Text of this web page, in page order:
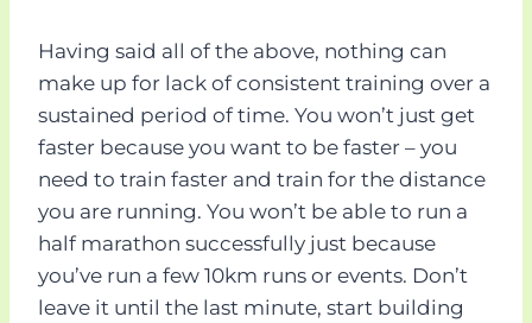
Having said all of the above, nothing can
make up for lack of consistent training over a
sustained period of time. You won’t just get
faster because you want to be faster – you
need to train faster and train for the distance
you are running. You won’t be able to run a
half marathon successfully just because
you’ve run a few 10km runs or events. Don’t
leave it until the last minute, start building